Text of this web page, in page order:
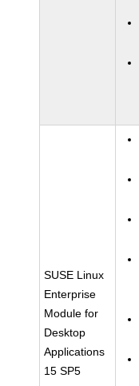
SUSE Linux
Enterprise
Module for
Desktop
Applications
15 SP5